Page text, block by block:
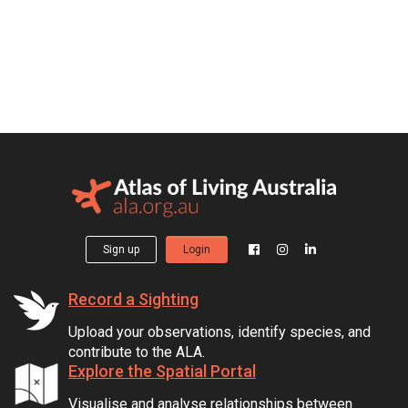
Sign up Login
Record a Sighting
Upload your observations, identify species, and
contribute to the ALA.
Explore the Spatial Portal
Visualise and analyse relationships between